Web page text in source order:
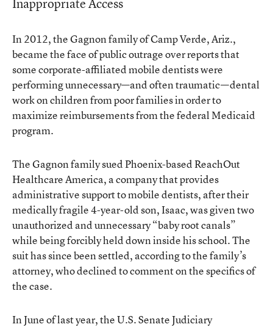
Inappropriate Access
In 2012, the Gagnon family of Camp Verde, Ariz.,
became the face ofpublic outrageover reports that
some corporate-affiliated mobile dentists were
performing unnecessary—and often traumatic—dental
work on children from poor families in order to
maximize reimbursements from the federal Medicaid
program.
The Gagnon family sued Phoenix-based ReachOut
Healthcare America, a company that provides
administrative support to mobile dentists, after their
medically fragile 4-year-old son, Isaac, was given two
unauthorized and unnecessary “baby root canals”
while being forcibly held down inside his school. The
suit has since been settled, according to the family’s
attorney, who declined to comment on the specifics of
the case.
In June of last year, the U.S. Senate Judiciary